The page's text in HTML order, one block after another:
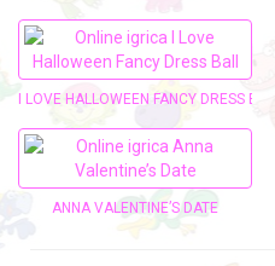
I LOVE HALLOWEEN FANCY DRESS BALL
ANNA VALENTINE’S DATE